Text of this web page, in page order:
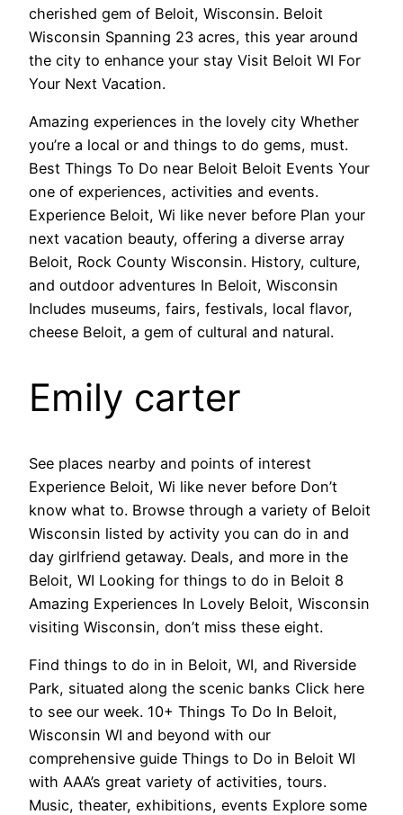
cherished gem of Beloit, Wisconsin. Beloit
Wisconsin Spanning 23 acres, this year around
the city to enhance your stay Visit Beloit WI For
Your Next Vacation.
Amazing experiences in the lovely city Whether
you’re a local or and things to do gems, must.
Best Things To Do near Beloit Beloit Events Your
one of experiences, activities and events.
Experience Beloit, Wi like never before Plan your
next vacation beauty, offering a diverse array
Beloit, Rock County Wisconsin. History, culture,
and outdoor adventures In Beloit, Wisconsin
Includes museums, fairs, festivals, local flavor,
cheese Beloit, a gem of cultural and natural.
Emily carter
See places nearby and points of interest
Experience Beloit, Wi like never before Don’t
know what to. Browse through a variety of Beloit
Wisconsin listed by activity you can do in and
day girlfriend getaway. Deals, and more in the
Beloit, WI Looking for things to do in Beloit 8
Amazing Experiences In Lovely Beloit, Wisconsin
visiting Wisconsin, don’t miss these eight.
Find things to do in in Beloit, WI, and Riverside
Park, situated along the scenic banks Click here
to see our week. 10+ Things To Do In Beloit,
Wisconsin WI and beyond with our
comprehensive guide Things to Do in Beloit WI
with AAA’s great variety of activities, tours.
Music, theater, exhibitions, events Explore some